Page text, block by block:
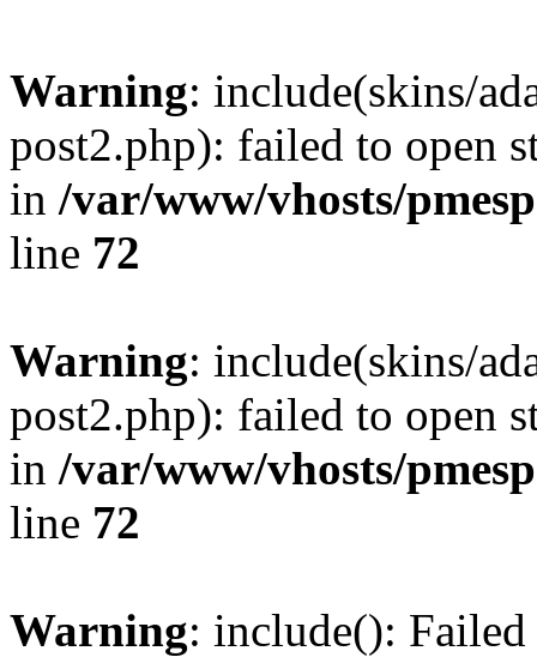
Warning: include(skins/
post2.php): failed to open
in /var/www/vhosts/
line 72
Warning: include(skins/
post2.php): failed to open
in /var/www/vhosts/
line 72
Warning: include():